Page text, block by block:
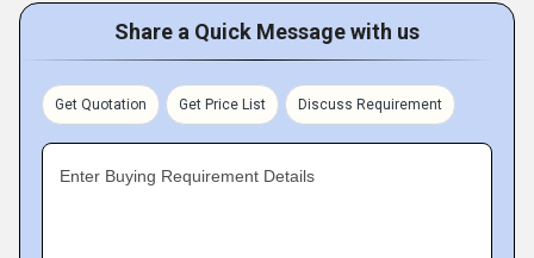
Share a Quick Message with us
Get Quotation Get Price List Discuss Requirement
Enter Buying Requirement Details